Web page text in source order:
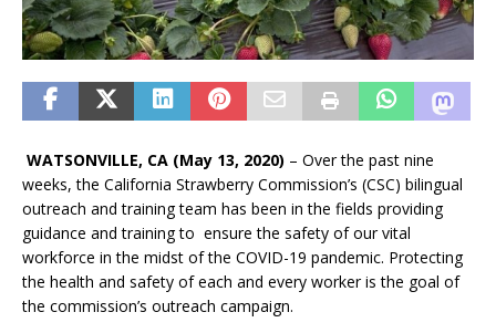
WATSONVILLE, CA (May 13, 2020) – Over the past nine
weeks, the California Strawberry Commission’s (CSC) bilingual
outreach and training team has been in the fields providing
guidance and training to ensure the safety of our vital
workforce in the midst of the COVID-19 pandemic. Protecting
the health and safety of each and every worker is the goal of
the commission’s outreach campaign.